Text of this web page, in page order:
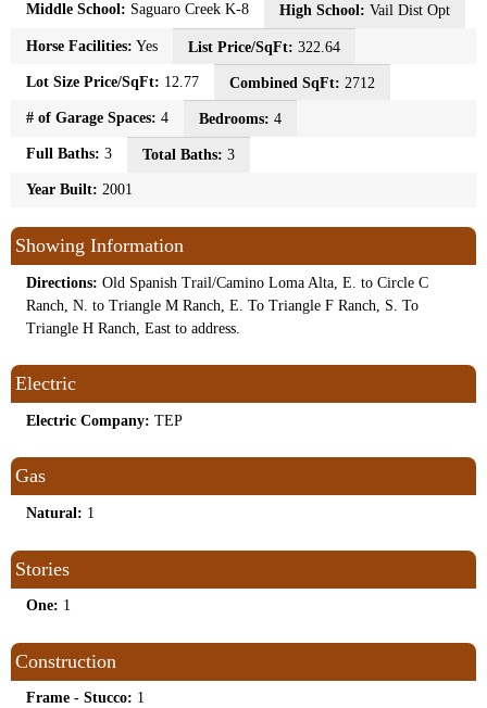
Middle School: Saguaro Creek K-8 High School: Vail Dist Opt
Horse Facilities: Yes List Price/SqFt: 322.64
Lot Size Price/SqFt: 12.77 Combined SqFt: 2712
# of Garage Spaces: 4 Bedrooms: 4
Full Baths: 3 Total Baths: 3
Year Built: 2001
Showing Information
Directions: Old Spanish Trail/Camino Loma Alta, E. to Circle C
Ranch, N. to Triangle M Ranch, E. To Triangle F Ranch, S. To
Triangle H Ranch, East to address.
Electric
Electric Company: TEP
Gas
Natural: 1
Stories
One: 1
Construction
Frame - Stucco: 1